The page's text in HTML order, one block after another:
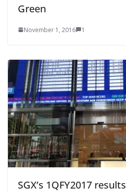
Green
November 1, 2016 1
SGX’s 1QFY2017 results